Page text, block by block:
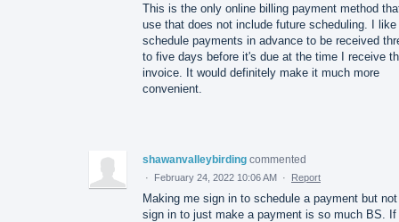
This is the only online billing payment method
use that does not include future scheduling. I like
schedule payments in advance to be received
to five days before it's due at the time I receive
invoice. It would definitely make it much more
convenient.
shawanvalleybirding commented
· February 24, 2022 10:06 AM · Report
Making me sign in to schedule a payment but not
sign in to just make a payment is so much BS. If